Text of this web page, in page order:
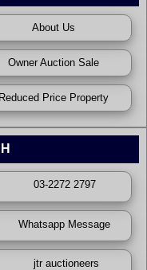
About Us
Owner Auction Sale
Reduced Price Property
03-2272 2797
Whatsapp Message
jtr auctioneers